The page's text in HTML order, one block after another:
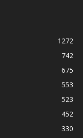
1272
742
675
553
523
452
330